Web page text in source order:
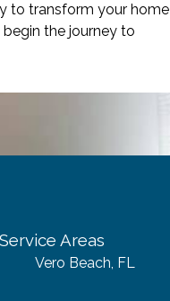
to transform your home
the journey to
Service Areas
Vero Beach, FL